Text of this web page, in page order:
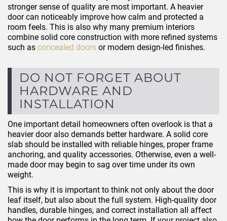
stronger sense of quality are most important. A heavier
door can noticeably improve how calm and protected a
room feels. This is also why many premium interiors
combine solid core construction with more refined systems
such as concealed doors or modern design-led finishes.
DO NOT FORGET ABOUT
HARDWARE AND
INSTALLATION
One important detail homeowners often overlook is that a
heavier door also demands better hardware. A solid core
slab should be installed with reliable hinges, proper frame
anchoring, and quality accessories. Otherwise, even a well-
made door may begin to sag over time under its own
weight.
This is why it is important to think not only about the door
leaf itself, but also about the full system. High-quality door
handles, durable hinges, and correct installation all affect